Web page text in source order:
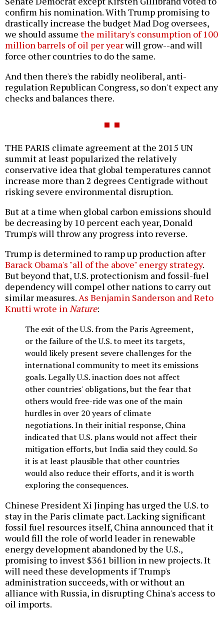
confirm his nomination. With Trump promising to
drastically increase the budget Mad Dog oversees,
we should assume the military's consumption of 100
million barrels of oil per yearwill grow--and will
force other countries to do the same.
And then there's the rabidly neoliberal, anti-
regulation Republican Congress, so don't expect any
checks and balances there.
THE PARIS climate agreement at the 2015 UN
summit at least popularized the relatively
conservative idea that global temperatures cannot
increase more than 2 degrees Centigrade without
risking severe environmental disruption.
But at a time when global carbon emissions should
be decreasing by 10 percent each year, Donald
Trump's will throw any progress into reverse.
Trump is determined to ramp up production after
Barack Obama's "all of the above" energy strategy.
But beyond that, U.S. protectionism and fossil-fuel
dependency will compel other nations to carry out
similar measures.As Benjamin Sanderson and Reto
Knutti wrote inNature:
The exit of the U.S. from the Paris Agreement,
or the failure of the U.S. to meet its targets,
would likely present severe challenges for the
international community to meet its emissions
goals. Legally U.S. inaction does not affect
other countries' obligations, but the fear that
others would free-ride was one of the main
hurdles in over 20 years of climate
negotiations. In their initial response, China
indicated that U.S. plans would not affect their
mitigation efforts, but India said they could. So
it is at least plausible that other countries
would also reduce their efforts, and it is worth
exploring the consequences.
Chinese President Xi Jinping has urged the U.S. to
stay in the Paris climate pact. Lacking significant
fossil fuel resources itself, China announced that it
would fill the role of world leader in renewable
energy development abandoned by the U.S.,
promising to invest $361 billion in new projects. It
will need these developments if Trump's
administration succeeds, with or without an
alliance with Russia, in disrupting China's access to
oil imports.